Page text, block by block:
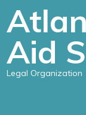
Aid
Legal Organization